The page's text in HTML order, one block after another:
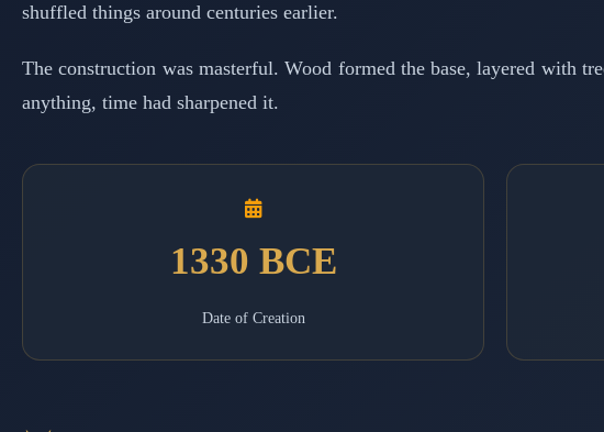
shuffled things around centuries earlier.
The construction was masterful. Wood formed the base, layered with
anything, time had sharpened it.
1330 BCE
Date of Creation